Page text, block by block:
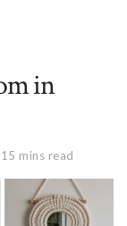
in
mins read